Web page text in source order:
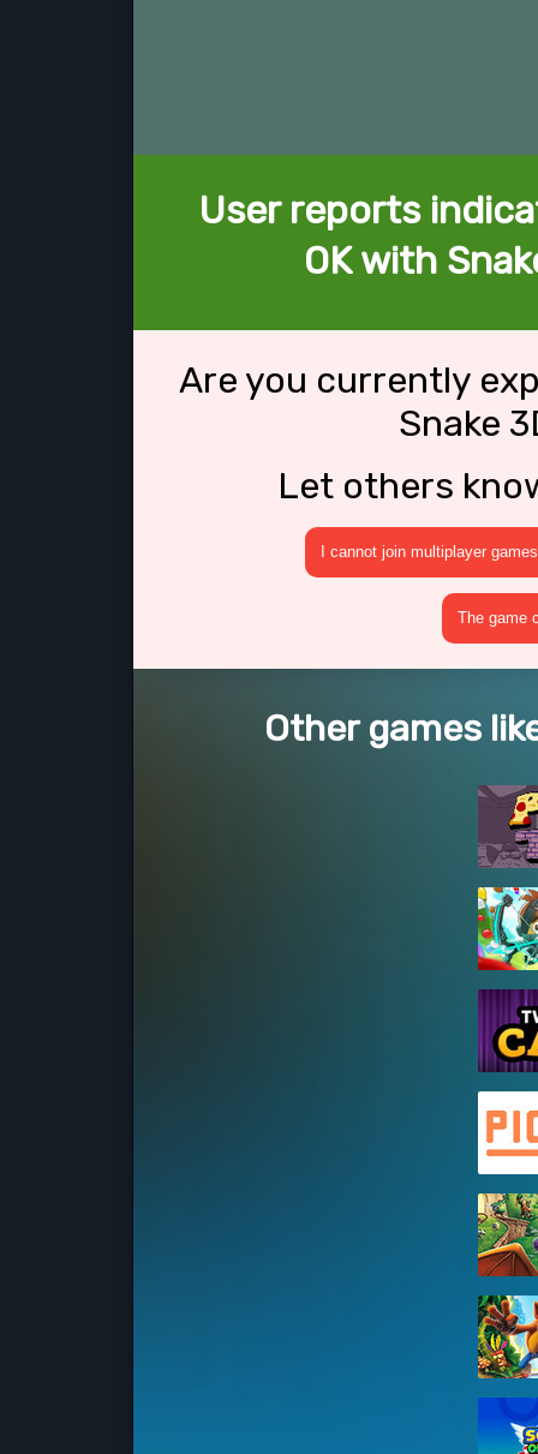
User reports
OK with
Are you currently
Snake
Let others
I cannot join multiplayer games
The game
Other games